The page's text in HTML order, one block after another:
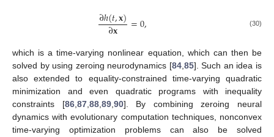
∂ℎ(𝑡,𝐱)
∂𝐱 =0, (30)
which is a time-varying nonlinear equation, which can then be
solved by using zeroing neurodynamics [84,85]. Such an idea is
also extended to equality-constrained time-varying quadratic
minimization and even quadratic programs with inequality
constraints [86,87,88,89,90]. By combining zeroing neural
dynamics with evolutionary computation techniques, nonconvex
time-varying optimization problems can also be solved